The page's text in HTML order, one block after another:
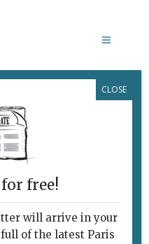
free!
will arrive in your
of the latest Paris
CLOSE